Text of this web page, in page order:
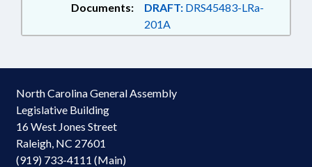
Documents: DRAFT: DRS45483-LRa-
201A
North Carolina General Assembly
Legislative Building
16 West Jones Street
Raleigh, NC 27601
(919) 733-4111 (Main)